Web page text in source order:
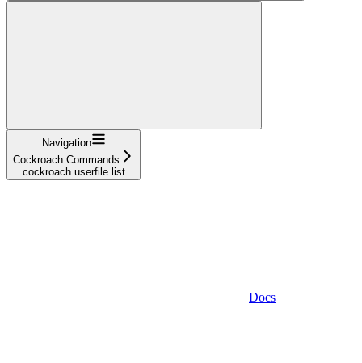
Navigation
Cockroach Commands
cockroach userfile list
Docs